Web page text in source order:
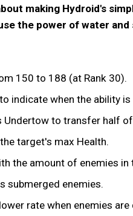
making Hydroid's
the power of water
150 to 188 (at Rank 30).
indicate when the ability is
to transfer half
target's max Health.
the amount of enemies
submerged enemies.
rate when enemies